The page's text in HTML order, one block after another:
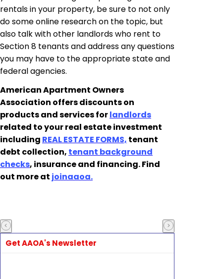
rentals in your property, be sure to not only
do some online research on the topic, but
also talk with other landlords who rent to
Section 8 tenants and address any questions
you may have to the appropriate state and
federal agencies.
American Apartment Owners
Association offers discounts on
products and services forlandlords
related to your real estate investment
including REAL ESTATE FORMS, tenant
debt collection, tenant background
checks, insurance and financing. Find
out more at joinaaoa.
Get AAOA's Newsletter